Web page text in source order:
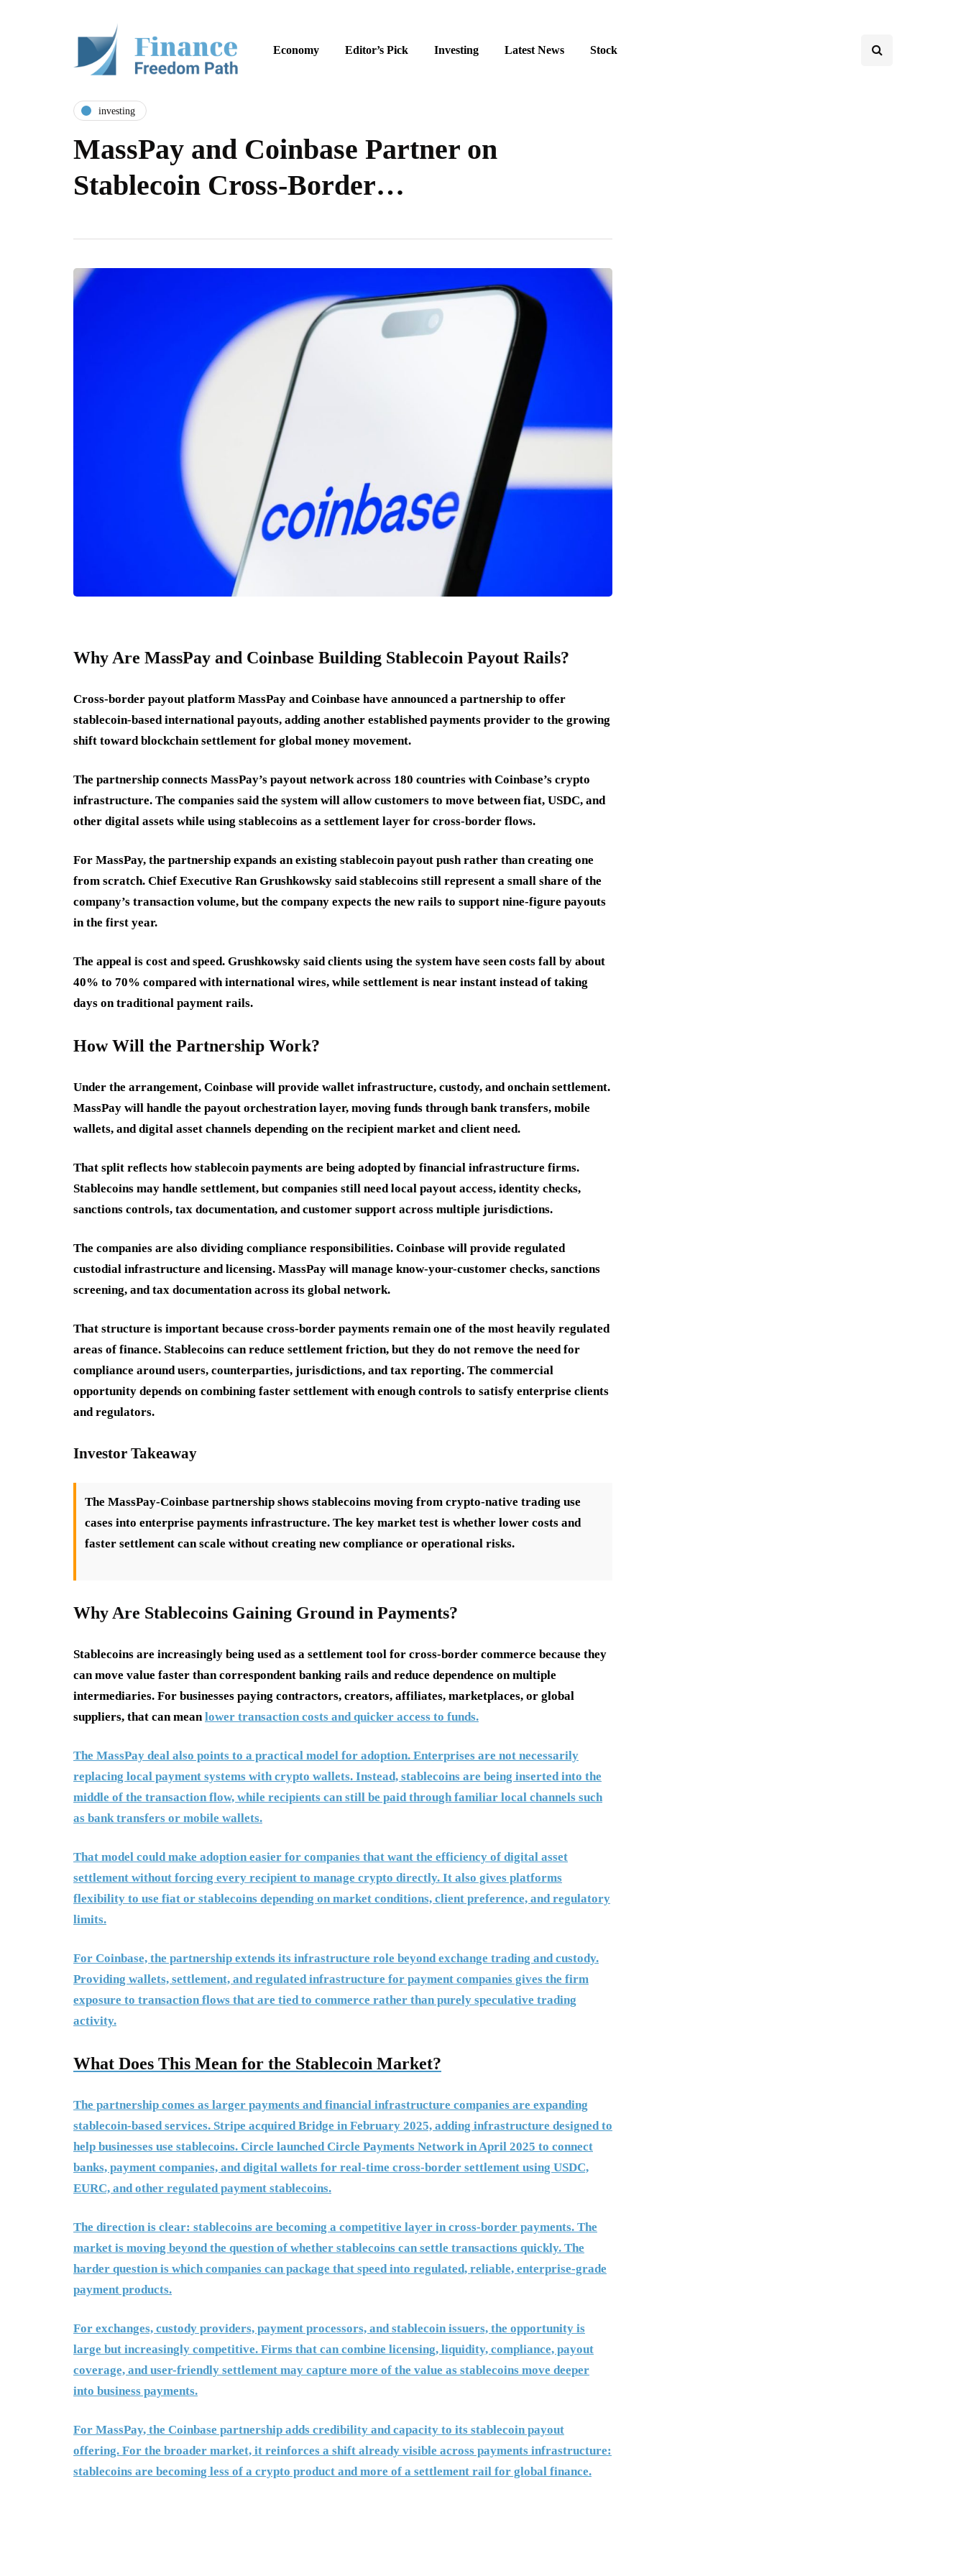
Economy Editor’s Pick Investing Latest News Stock
investing
MassPay and Coinbase Partner on
Stablecoin Cross-Border…
Why Are MassPay and Coinbase Building Stablecoin Payout Rails?
Cross-border payout platform MassPay and Coinbase have announced a partnership to offer
stablecoin-based international payouts, adding another established payments provider to the growing
shift toward blockchain settlement for global money movement.
The partnership connects MassPay’s payout network across 180 countries with Coinbase’s crypto
infrastructure. The companies said the system will allow customers to move between fiat, USDC, and
other digital assets while using stablecoins as a settlement layer for cross-border flows.
For MassPay, the partnership expands an existing stablecoin payout push rather than creating one
from scratch. Chief Executive Ran Grushkowsky said stablecoins still represent a small share of the
company’s transaction volume, but the company expects the new rails to support nine-figure payouts
in the first year.
The appeal is cost and speed. Grushkowsky said clients using the system have seen costs fall by about
40% to 70% compared with international wires, while settlement is near instant instead of taking
days on traditional payment rails.
How Will the Partnership Work?
Under the arrangement, Coinbase will provide wallet infrastructure, custody, and onchain settlement.
MassPay will handle the payout orchestration layer, moving funds through bank transfers, mobile
wallets, and digital asset channels depending on the recipient market and client need.
That split reflects how stablecoin payments are being adopted by financial infrastructure firms.
Stablecoins may handle settlement, but companies still need local payout access, identity checks,
sanctions controls, tax documentation, and customer support across multiple jurisdictions.
The companies are also dividing compliance responsibilities. Coinbase will provide regulated
custodial infrastructure and licensing. MassPay will manage know-your-customer checks, sanctions
screening, and tax documentation across its global network.
That structure is important because cross-border payments remain one of the most heavily regulated
areas of finance. Stablecoins can reduce settlement friction, but they do not remove the need for
compliance around users, counterparties, jurisdictions, and tax reporting. The commercial
opportunity depends on combining faster settlement with enough controls to satisfy enterprise clients
and regulators.
Investor Takeaway
The MassPay-Coinbase partnership shows stablecoins moving from crypto-native trading use
cases into enterprise payments infrastructure. The key market test is whether lower costs and
faster settlement can scale without creating new compliance or operational risks.
Why Are Stablecoins Gaining Ground in Payments?
Stablecoins are increasingly being used as a settlement tool for cross-border commerce because they
can move value faster than correspondent banking rails and reduce dependence on multiple
intermediaries. For businesses paying contractors, creators, affiliates, marketplaces, or global
suppliers, that can mean lower transaction costs and quicker access to funds.
The MassPay deal also points to a practical model for adoption. Enterprises are not necessarily
replacing local payment systems with crypto wallets. Instead, stablecoins are being inserted into the
middle of the transaction flow, while recipients can still be paid through familiar local channels such
as bank transfers or mobile wallets.
That model could make adoption easier for companies that want the efficiency of digital asset
settlement without forcing every recipient to manage crypto directly. It also gives platforms
flexibility to use fiat or stablecoins depending on market conditions, client preference, and regulatory
limits.
For Coinbase, the partnership extends its infrastructure role beyond exchange trading and custody.
Providing wallets, settlement, and regulated infrastructure for payment companies gives the firm
exposure to transaction flows that are tied to commerce rather than purely speculative trading
activity.
What Does This Mean for the Stablecoin Market?
The partnership comes as larger payments and financial infrastructure companies are expanding
stablecoin-based services. Stripe acquired Bridge in February 2025, adding infrastructure designed to
help businesses use stablecoins. Circle launched Circle Payments Network in April 2025 to connect
banks, payment companies, and digital wallets for real-time cross-border settlement using USDC,
EURC, and other regulated payment stablecoins.
The direction is clear: stablecoins are becoming a competitive layer in cross-border payments. The
market is moving beyond the question of whether stablecoins can settle transactions quickly. The
harder question is which companies can package that speed into regulated, reliable, enterprise-grade
payment products.
For exchanges, custody providers, payment processors, and stablecoin issuers, the opportunity is
large but increasingly competitive. Firms that can combine licensing, liquidity, compliance, payout
coverage, and user-friendly settlement may capture more of the value as stablecoins move deeper
into business payments.
For MassPay, the Coinbase partnership adds credibility and capacity to its stablecoin payout
offering. For the broader market, it reinforces a shift already visible across payments infrastructure:
stablecoins are becoming less of a crypto product and more of a settlement rail for global finance.